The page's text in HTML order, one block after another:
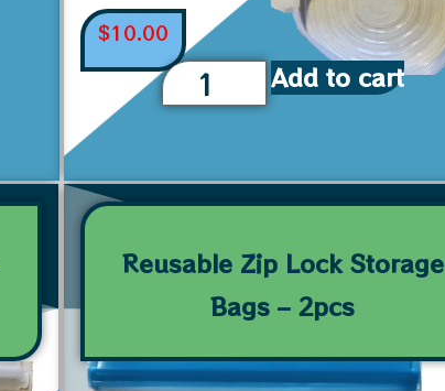
$10.00
Add to cart
Reusable Zip Lock Storage
Bags – 2pcs